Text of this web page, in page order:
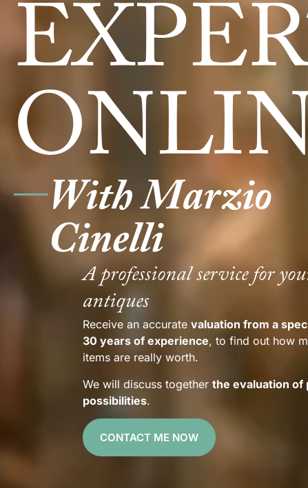
With Marzio
Cinelli
A professional service for
antiques
Receive an accurate valuation from a
30 years of experience, to find out how
items are really worth.
We will discuss together the evaluation of
possibilities.
CONTACT ME NOW